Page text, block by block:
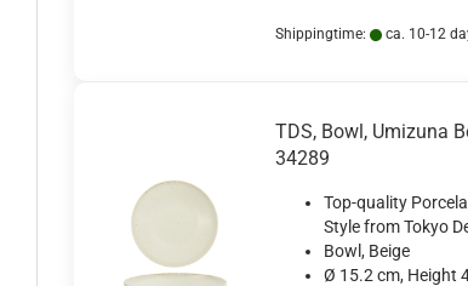
Shippingtime: ca. 10-12
TDS, Bowl, Umizuna
34289
Top-quality
Style from Tokyo
Bowl, Beige
Ø 15.2 cm, Height